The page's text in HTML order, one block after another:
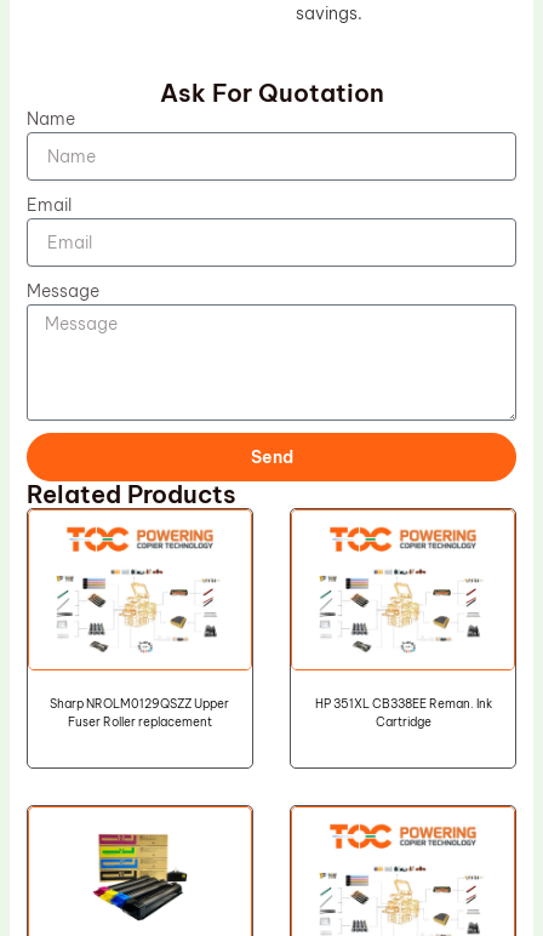
savings.
Ask For Quotation
Name
Email
Message
Send
Related Products
Sharp NROLM0129QSZZ Upper
Fuser Roller replacement
HP 351XL CB338EE Reman. Ink
Cartridge